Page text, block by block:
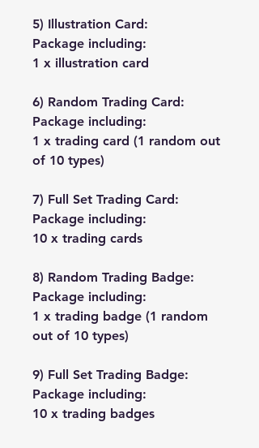
5) Illustration Card:
Package including:
1 x illustration card
6) Random Trading Card:
Package including:
1 x trading card (1 random out
of 10 types)
7) Full Set Trading Card:
Package including:
10 x trading cards
8) Random Trading Badge:
Package including:
1 x trading badge (1 random
out of 10 types)
9) Full Set Trading Badge:
Package including:
10 x trading badges